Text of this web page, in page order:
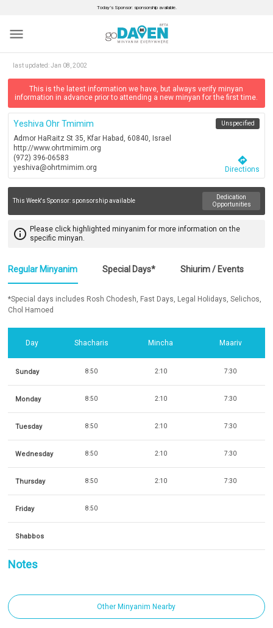
Today’s Sponsor: sponsorship available.
menu
last updated:Jan 08, 2002
This is the latest information we have, but always verify minyan
information in advance prior to attending a new minyan for the first time.
Yeshiva Ohr Tmimim
Admor HaRaitz St 35, Kfar Habad, 60840, Israel
http://www.ohrtmimim.org
(972) 396-06583
yeshiva@ohrtmimim.org
Unspecified
directions
Directions
This Week's Sponsor: sponsorship available
Dedication
Opportunities
info_outline Please click highlighted minyanim for more information on the
specific minyan.
Regular Minyanim Special Days* Shiurim / Events
*Special days includes Rosh Chodesh, Fast Days, Legal Holidays, Selichos,
Chol Hamoed
Day Shacharis Mincha Maariv
Sunday 8:50 2:10 7:30
Monday 8:50 2:10 7:30
Tuesday 8:50 2:10 7:30
Wednesday 8:50 2:10 7:30
Thursday 8:50 2:10 7:30
Friday 8:50
Shabbos
Notes
Other Minyanim Nearby